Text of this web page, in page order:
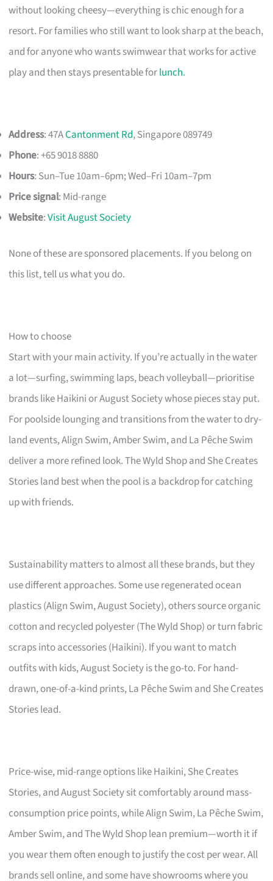
without looking cheesy—everything is chic enough for a
resort. For families who still want to look sharp at the beach,
and for anyone who wants swimwear that works for active
play and then stays presentable forlunch.
Address: 47ACantonment Rd, Singapore 089749
Phone: +65 9018 8880
Hours: Sun–Tue 10am–6pm; Wed–Fri 10am–7pm
Price signal: Mid-range
Website:Visit August Society
None of these are sponsored placements. If you belong on
this list, tell us what you do.
How to choose
Start with your main activity. If you’re actually in the water
a lot—surfing, swimming laps, beach volleyball—prioritise
brands like Haikini or August Society whose pieces stay put.
For poolside lounging and transitions from the water to dry-
land events, Align Swim, Amber Swim, and La Pêche Swim
deliver a more refined look. The Wyld Shop and She Creates
Stories land best when the pool is a backdrop for catching
up with friends.
Sustainability matters to almost all these brands, but they
use different approaches. Some use regenerated ocean
plastics (Align Swim, August Society), others source organic
cotton and recycled polyester (The Wyld Shop) or turn fabric
scraps into accessories (Haikini). If you want to match
outfits with kids, August Society is the go-to. For hand-
drawn, one-of-a-kind prints, La Pêche Swim and She Creates
Stories lead.
Price-wise, mid-range options like Haikini, She Creates
Stories, and August Society sit comfortably around mass-
consumption price points, while Align Swim, La Pêche Swim,
Amber Swim, and The Wyld Shop lean premium—worth it if
you wear them often enough to justify the cost per wear. All
brands sell online, and some have showrooms where you